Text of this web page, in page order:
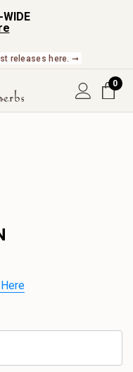
WIDE
releases here. ➞
0